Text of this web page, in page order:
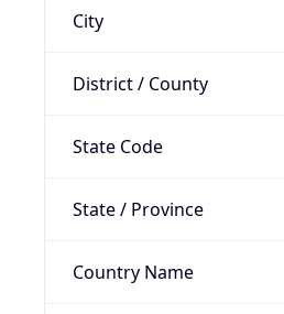
City
District / County
State Code
State / Province
Country Name